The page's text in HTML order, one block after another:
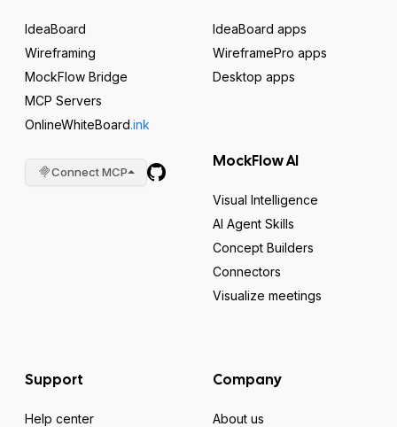
IdeaBoard
Wireframing
MockFlow Bridge
MCP Servers
OnlineWhiteBoard.ink
Connect MCP
IdeaBoard apps
WireframePro apps
Desktop apps
MockFlow AI
Visual Intelligence
AI Agent Skills
Concept Builders
Connectors
Visualize meetings
Support
Help center
Company
About us